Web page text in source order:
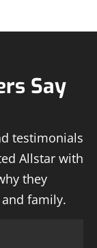
Say
testimonials
Allstar with
they
family.